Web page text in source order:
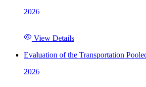
2026
View Details
Evaluation of the Transportation
2026